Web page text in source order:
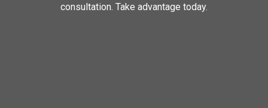
consultation. Take advantage today.